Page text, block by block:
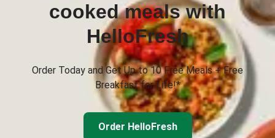
cooked meals with
HelloFresh
Order Today and Get Up to 10 Free Meals + Free
Breakfast for Life!*
Order HelloFresh